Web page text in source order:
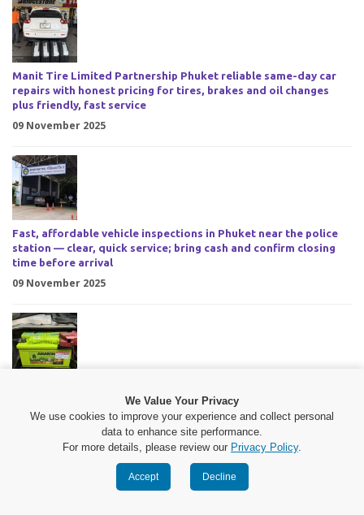
Manit Tire Limited Partnership Phuket reliable same-day car
repairs with honest pricing for tires, brakes and oil changes
plus friendly, fast service
09 November 2025
Fast, affordable vehicle inspections in Phuket near the police
station — clear, quick service; bring cash and confirm closing
time before arrival
09 November 2025
mobile battery change with fast on-site response, polite
technicians, fair prices
09 November 2025
We Value Your Privacy
We use cookies to improve your experience and collect personal
data to enhance site performance.
For more details, please review our Privacy Policy.
Accept Decline